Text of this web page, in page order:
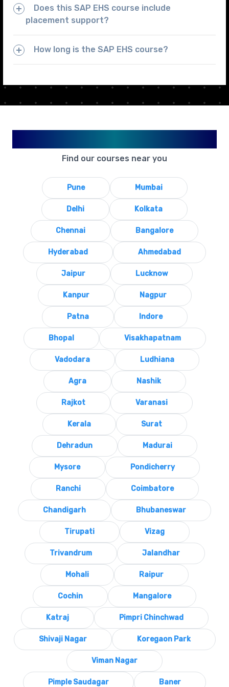
Does this SAP EHS course include
placement support?
How long is the SAP EHS course?
Find our courses near you
Pune Mumbai
Delhi Kolkata
Chennai Bangalore
Hyderabad Ahmedabad
Jaipur Lucknow
Kanpur Nagpur
Patna Indore
Bhopal Visakhapatnam
Vadodara Ludhiana
Agra Nashik
Rajkot Varanasi
Kerala Surat
Dehradun Madurai
Mysore Pondicherry
Ranchi Coimbatore
Chandigarh Bhubaneswar
Tirupati Vizag
Trivandrum Jalandhar
Mohali Raipur
Cochin Mangalore
Katraj Pimpri Chinchwad
Shivaji Nagar Koregaon Park
Viman Nagar
Pimple Saudagar Baner